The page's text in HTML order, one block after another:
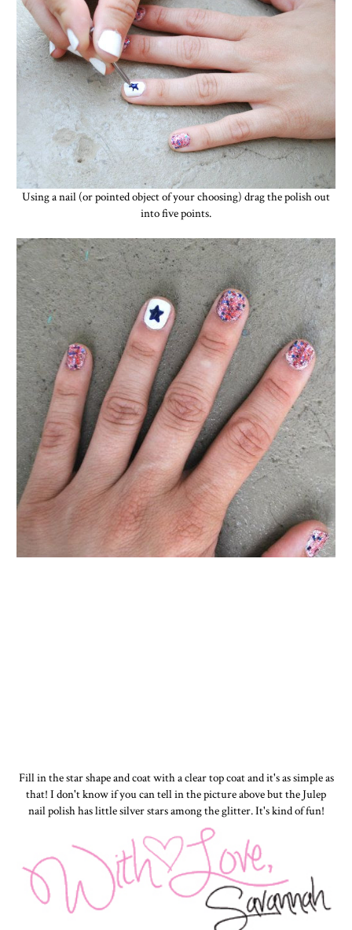
Using a nail (or pointed object of your choosing) drag the polish out
into five points.
Fill in the star shape and coat with a clear top coat and it's as simple as
that! I don't know if you can tell in the picture above but the Julep
nail polish has little silver stars among the glitter. It's kind of fun!